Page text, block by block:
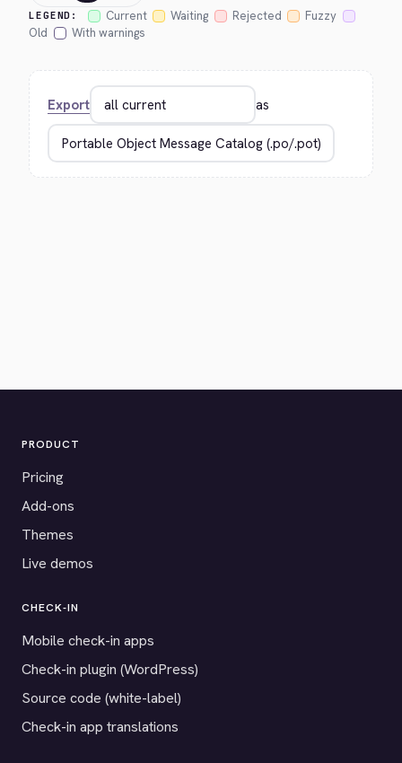
LEGEND: Current Waiting Rejected
Fuzzy
Old
With warnings
Export as
PRODUCT
Pricing
Add-ons
Themes
Live demos
CHECK-IN
Mobile check-in apps
Check-in plugin (WordPress)
Source code (white-label)
Check-in app translations